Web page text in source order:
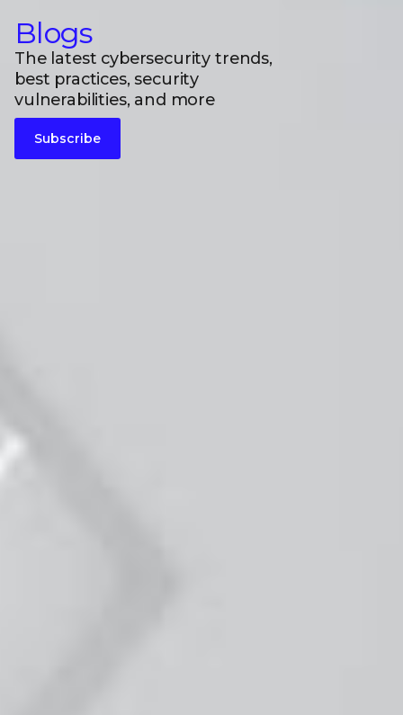
Blogs
The latest cybersecurity trends,
best practices, security
vulnerabilities, and more
Subscribe